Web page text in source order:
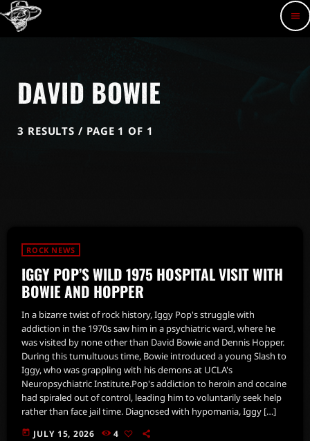
menu
DAVID BOWIE
3 RESULTS / PAGE 1 OF 1
ROCK NEWS
IGGY POP’S WILD 1975 HOSPITAL VISIT WITH
BOWIE AND HOPPER
In a bizarre twist of rock history, Iggy Pop's struggle with
addiction in the 1970s saw him in a psychiatric ward, where he
was visited by none other than David Bowie and Dennis Hopper.
During this tumultuous time, Bowie introduced a young Slash to
Iggy, who was grappling with his demons at UCLA's
Neuropsychiatric Institute.Pop's addiction to heroin and cocaine
had spiraled out of control, leading him to voluntarily seek help
rather than face jail time. Diagnosed with hypomania, Iggy […]
today JULY 15, 2026 4